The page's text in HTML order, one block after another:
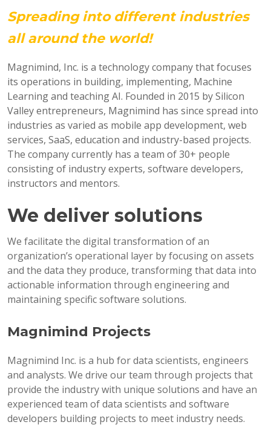
Spreading into different industries
all around the world!
Magnimind, Inc. is a technology company that focuses
its operations in building, implementing, Machine
Learning and teaching AI. Founded in 2015 by Silicon
Valley entrepreneurs, Magnimind has since spread into
industries as varied as mobile app development, web
services, SaaS, education and industry-based projects.
The company currently has a team of 30+ people
consisting of industry experts, software developers,
instructors and mentors.
We deliver solutions
We facilitate the digital transformation of an
organization’s operational layer by focusing on assets
and the data they produce, transforming that data into
actionable information through engineering and
maintaining specific software solutions.
Magnimind Projects
Magnimind Inc. is a hub for data scientists, engineers
and analysts. We drive our team through projects that
provide the industry with unique solutions and have an
experienced team of data scientists and software
developers building projects to meet industry needs.